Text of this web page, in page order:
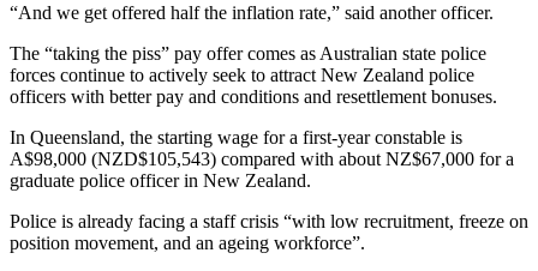
“And we get offered half the inflation rate,” said another officer.
The “taking the piss” pay offer comes as Australian state police
forces continue to actively seek to attract New Zealand police
officers with better pay and conditions and resettlement bonuses.
In Queensland, the starting wage for a first-year constable is
A$98,000 (NZD$105,543) compared with about NZ$67,000 for a
graduate police officer in New Zealand.
Police is already facing a staff crisis “with low recruitment, freeze on
position movement, and an ageing workforce”.